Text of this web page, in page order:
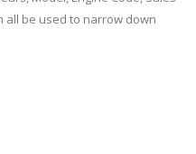
all be used to narrow down